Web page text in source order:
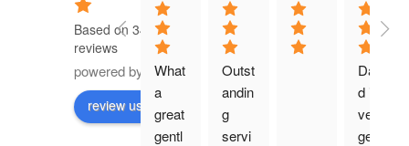
Based on 349
reviews
powered by Googl
review us on
What
a
great
gentl
Outst
andin
g
servi
Davi
d is
very
gentl